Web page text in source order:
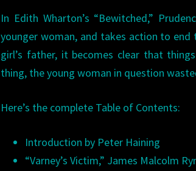
In Edith Wharton’s “Bewitched,”
younger woman, and takes action to end
girl’s father, it becomes clear that
thing, the young woman in question
Here’s the complete Table of Contents:
Introduction by Peter Haining
“Varney’s Victim,” James Malcolm